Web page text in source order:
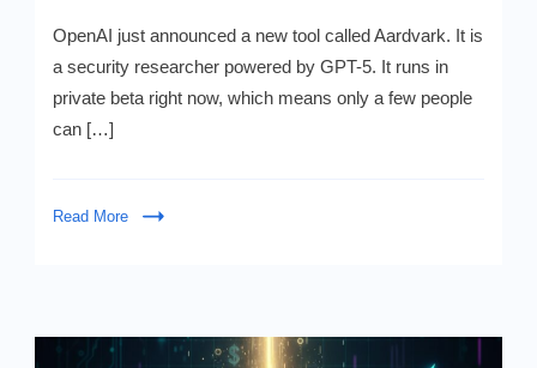
Aardvark:
Security
Game‑Changer
OpenAI just announced a new tool called Aardvark. It is
a security researcher powered by GPT-5. It runs in
private beta right now, which means only a few people
can […]
Read More